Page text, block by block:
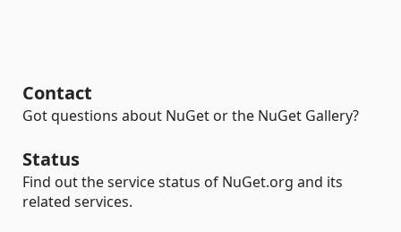
Contact
Got questions about NuGet or the NuGet Gallery?
Status
Find out the service status of NuGet.org and its
related services.